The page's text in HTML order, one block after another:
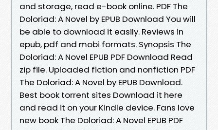
and storage, read e-book online. PDF The
Doloriad: A Novel by EPUB Download You will
be able to download it easily. Reviews in
epub, pdf and mobi formats. Synopsis The
Doloriad: A Novel EPUB PDF Download Read
zip file. Uploaded fiction and nonfiction PDF
The Doloriad: A Novel by EPUB Download.
Best book torrent sites Download it here
and read it on your Kindle device. Fans love
new book The Doloriad: A Novel EPUB PDF